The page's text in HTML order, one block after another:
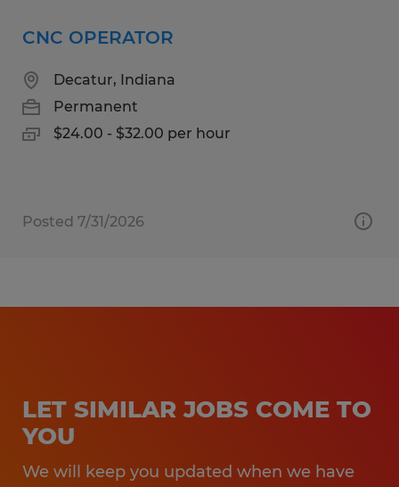
CNC OPERATOR
Decatur, Indiana
Permanent
$24.00 - $32.00 per hour
Posted 7/31/2026
LET SIMILAR JOBS COME TO
YOU
We will keep you updated when we have